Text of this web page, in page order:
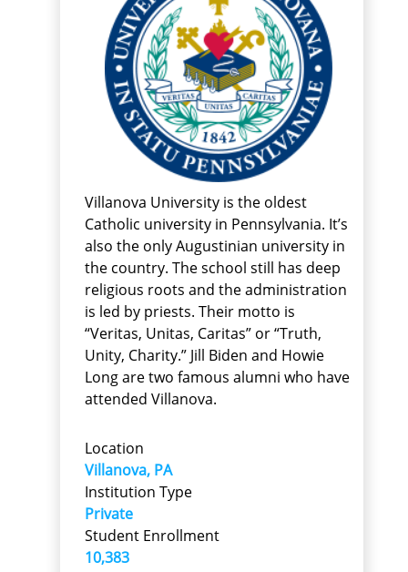
Villanova University is the oldest
Catholic university in Pennsylvania. It’s
also the only Augustinian university in
the country. The school still has deep
religious roots and the administration
is led by priests. Their motto is
“Veritas, Unitas, Caritas” or “Truth,
Unity, Charity.” Jill Biden and Howie
Long are two famous alumni who have
attended Villanova.
Location
Villanova, PA
Institution Type
Private
Student Enrollment
10,383